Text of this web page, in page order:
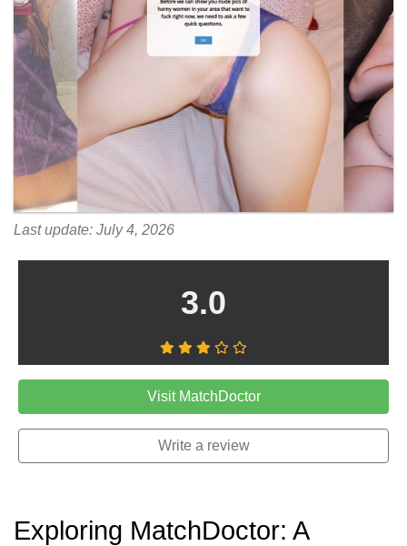
Last update: July 4, 2026
3.0
Visit MatchDoctor
Write a review
Exploring MatchDoctor: A